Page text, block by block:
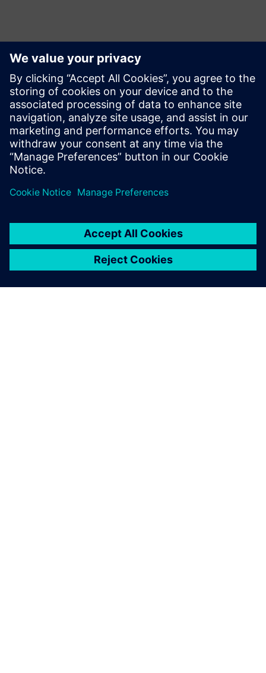
Persona de contacto para la prensa
Phone: +61 427 601 578
Email: krupa.uthappa@siemens.com